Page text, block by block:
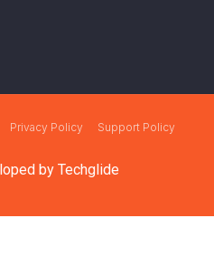
Privacy Policy Support Policy
by Techglide